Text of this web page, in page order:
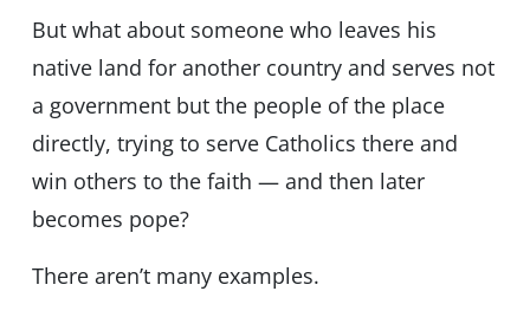
But what about someone who leaves his
native land for another country and serves not
a government but the people of the place
directly, trying to serve Catholics there and
win others to the faith — and then later
becomes pope?
There aren’t many examples.